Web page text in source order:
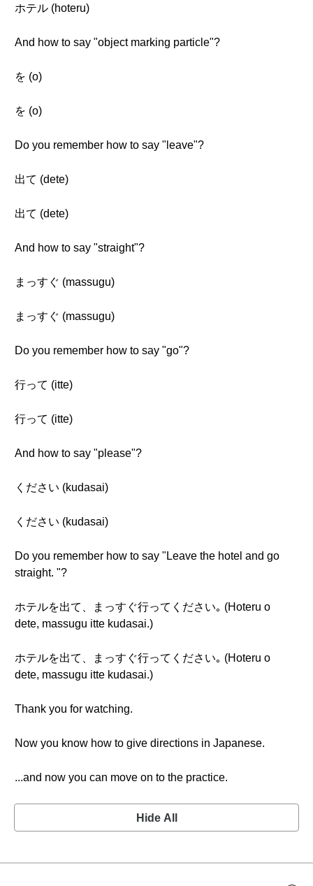
ホテル (hoteru)
And how to say "object marking particle"?
を (o)
を (o)
Do you remember how to say "leave"?
出て (dete)
出て (dete)
And how to say "straight"?
まっすぐ (massugu)
まっすぐ (massugu)
Do you remember how to say "go"?
行って (itte)
行って (itte)
And how to say "please"?
ください (kudasai)
ください (kudasai)
Do you remember how to say "Leave the hotel and go
straight. "?
ホテルを出て、まっすぐ行ってください｡ (Hoteru o
dete, massugu itte kudasai.)
ホテルを出て、まっすぐ行ってください｡ (Hoteru o
dete, massugu itte kudasai.)
Thank you for watching.
Now you know how to give directions in Japanese.
...and now you can move on to the practice.
Hide All